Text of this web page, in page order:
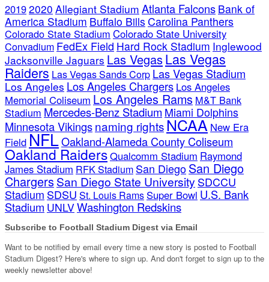
20192020 Allegiant Stadium Atlanta Falcons Bank of
America Stadium Buffalo Bills Carolina Panthers
Colorado State Stadium Colorado State University
Convadium FedEx Field Hard Rock Stadium Inglewood
Jacksonville Jaguars Las VegasLas Vegas
Raiders Las Vegas Sands Corp Las Vegas Stadium
Los Angeles Los Angeles Chargers Los Angeles
Memorial Coliseum Los Angeles Rams M&T Bank
Stadium Mercedes-Benz Stadium Miami Dolphins
Minnesota Vikingsnaming rightsNCAA New Era
FieldNFLOakland-Alameda County Coliseum
Oakland RaidersQualcomm Stadium Raymond
James Stadium RFK Stadium San DiegoSan Diego
Chargers San Diego State University SDCCU
Stadium SDSU St. Louis Rams Super Bowl U.S. Bank
Stadium UNLVWashington Redskins
Subscribe to Football Stadium Digest via Email
Want to be notified by email every time a new story is posted to Football
Stadium Digest? Here's where to sign up. And don't forget to sign up to the
weekly newsletter above!